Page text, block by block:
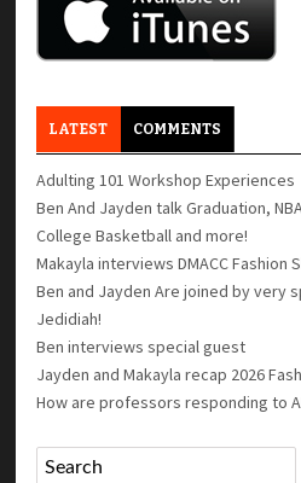
LATEST COMMENTS
Adulting 101 Workshop Experiences
Ben And Jayden talk Graduation,
College Basketball and more!
Makayla interviews DMACC Fashion
Ben and Jayden Are joined by very
Jedidiah!
Ben interviews special guest
Jayden and Makayla recap 2026
How are professors responding to